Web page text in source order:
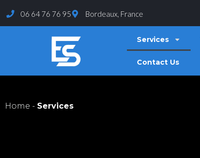
06 64 76 76 95 Bordeaux, France
Services
Contact Us
Home - Services